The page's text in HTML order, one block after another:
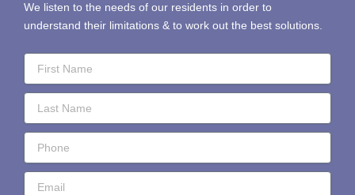
We listen to the needs of our residents in order to
understand their limitations & to work out the best solutions.